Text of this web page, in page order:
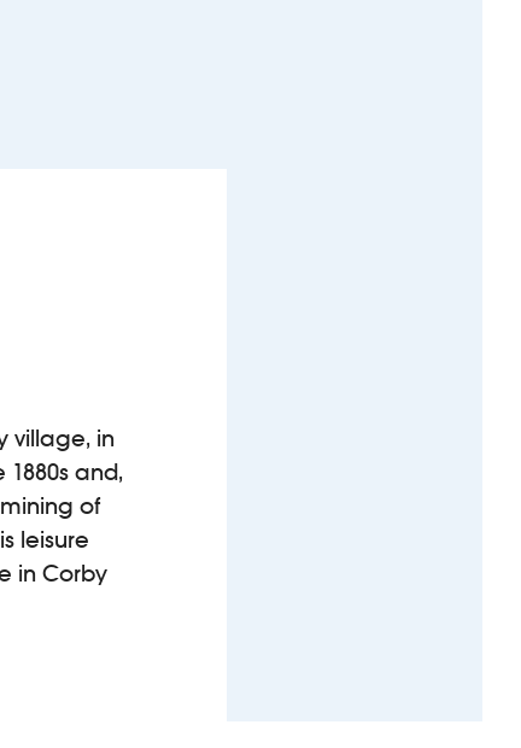
village, in
and,
of
leisure
in Corby